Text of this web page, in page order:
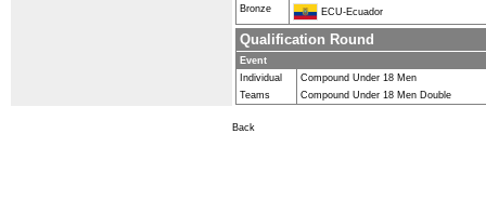
Bronze
ECU-Ecuador
Qualification Round
Event
Individual
Compound Under 18 Men
Teams
Compound Under 18 Men Double
Back